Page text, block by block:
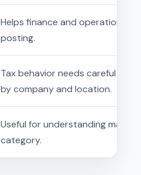
Helps finance and operations
posting.
Tax behavior needs careful
by company and location.
Useful for understanding
category.